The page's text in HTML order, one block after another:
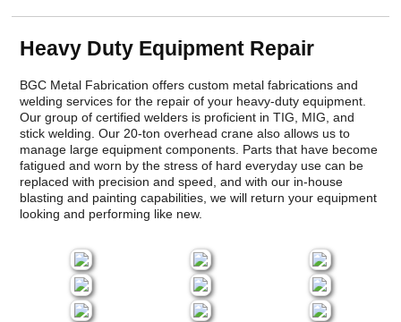
Heavy Duty Equipment Repair
BGC Metal Fabrication offers custom metal fabrications and
welding services for the repair of your heavy-duty equipment.
Our group of certified welders is proficient in TIG, MIG, and
stick welding. Our 20-ton overhead crane also allows us to
manage large equipment components. Parts that have become
fatigued and worn by the stress of hard everyday use can be
replaced with precision and speed, and with our in-house
blasting and painting capabilities, we will return your equipment
looking and performing like new.